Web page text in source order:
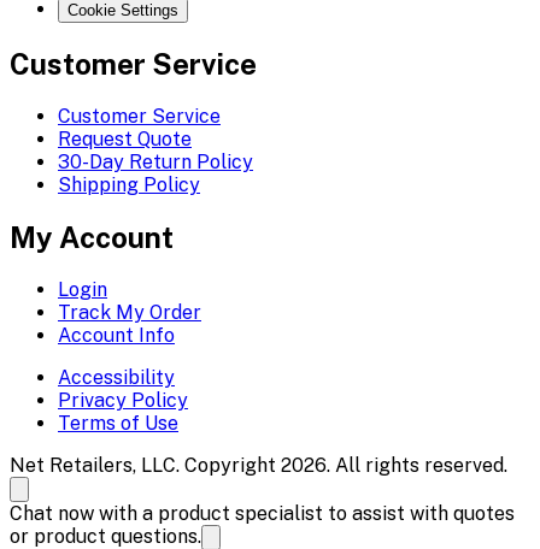
Cookie Settings
Customer Service
Customer Service
Request Quote
30-Day Return Policy
Shipping Policy
My Account
Login
Track My Order
Account Info
Accessibility
Privacy Policy
Terms of Use
Net Retailers, LLC. Copyright 2026. All rights reserved.
Chat now with a product specialist to assist with quotes
or product questions.